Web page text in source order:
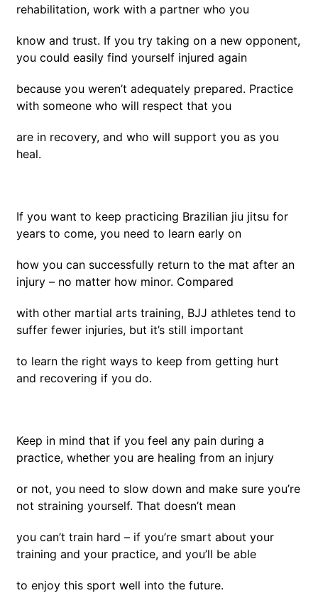
rehabilitation, work with a partner who you
know and trust. If you try taking on a new opponent,
you could easily find yourself injured again
because you weren’t adequately prepared. Practice
with someone who will respect that you
are in recovery, and who will support you as you
heal.
If you want to keep practicing Brazilian jiu jitsu for
years to come, you need to learn early on
how you can successfully return to the mat after an
injury – no matter how minor. Compared
with other martial arts training, BJJ athletes tend to
suffer fewer injuries, but it’s still important
to learn the right ways to keep from getting hurt
and recovering if you do.
Keep in mind that if you feel any pain during a
practice, whether you are healing from an injury
or not, you need to slow down and make sure you’re
not straining yourself. That doesn’t mean
you can’t train hard – if you’re smart about your
training and your practice, and you’ll be able
to enjoy this sport well into the future.